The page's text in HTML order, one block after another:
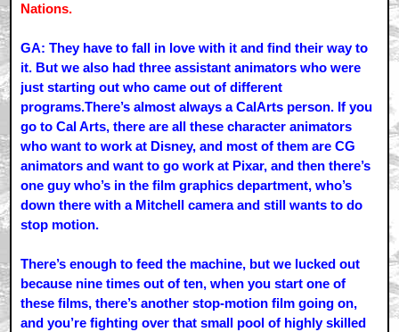
Nations.
GA: They have to fall in love with it and find their way to
it. But we also had three assistant animators who were
just starting out who came out of different
programs.There’s almost always a CalArts person. If you
go to Cal Arts, there are all these character animators
who want to work at Disney, and most of them are CG
animators and want to go work at Pixar, and then there’s
one guy who’s in the film graphics department, who’s
down there with a Mitchell camera and still wants to do
stop motion.
There’s enough to feed the machine, but we lucked out
because nine times out of ten, when you start one of
these films, there’s another stop-motion film going on,
and you’re fighting over that small pool of highly skilled